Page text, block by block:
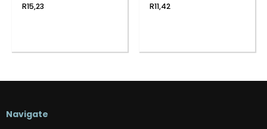
R15,23 R11,42
Navigate